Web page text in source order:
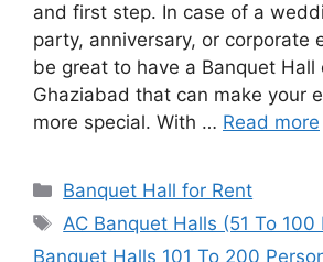
and first step. In case of a
party, anniversary, or corporate
be great to have a Banquet Hall
Ghaziabad that can make your
more special. With … Read more
Categories
Banquet Hall for Rent
Tags
AC Banquet Halls (51 To 100
Banquet Halls 101 To 200